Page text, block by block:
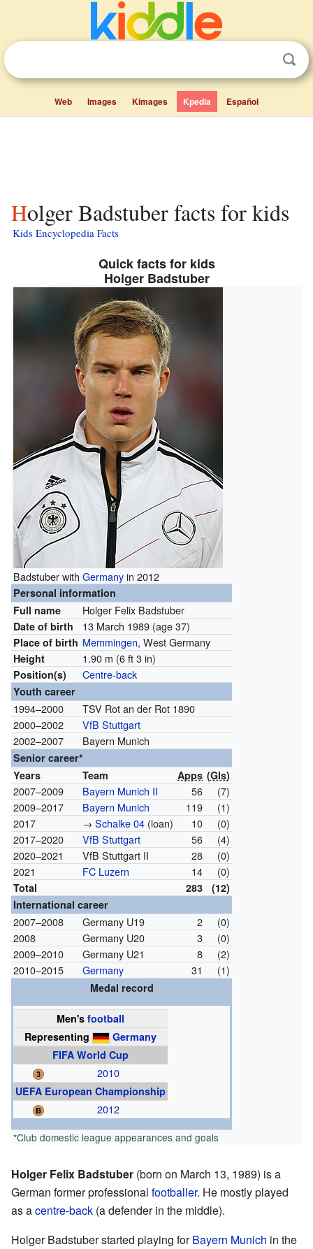
Web Images Kimages Kpedia Español
Holger Badstuber facts for kids
Kids Encyclopedia Facts
Quick facts for kids
Holger Badstuber
Badstuber with Germanyin 2012
Personal information
Full name
Holger Felix Badstuber
Date of birth 13 March 1989 (age 37)
Place of birth Memmingen, West Germany
Height 1.90 m (6 ft 3 in)
Position(s) Centre-back
Youth career
1994–2000
TSV Rot an der Rot 1890
2000–2002
VfB Stuttgart
2002–2007
Bayern Munich
Senior career*
Years
Team Apps (Gls)
2007–2009 Bayern Munich II 56
(7)
2009–2017
Bayern Munich 119
(1)
2017
→ Schalke 04(loan) 10
(0)
2017–2020
VfB Stuttgart 56
(4)
2020–2021
VfB Stuttgart II 28
(0)
2021
FC Luzern 14 (0)
Total 283
(12)
International career
2007–2008 Germany U19 2
(0)
2008
Germany U20 3
(0)
2009–2010
Germany U21 8
(2)
2010–2015
Germany 31 (1)
Medal record
Men's football
Representing
Germany
FIFA World Cup
2010
UEFA European Championship
2012
*Club domestic league appearances and goals
Holger Felix Badstuber (born on March 13, 1989) is a
German former professional footballer. He mostly played
as acentre-back (a defender in the middle).
Holger Badstuber started playing forBayern Munich in the